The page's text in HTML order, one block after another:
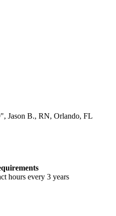
Jason B., RN, Orlando, FL
hours every 3 years